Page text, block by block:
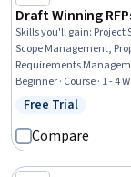
Draft Winning
Skills you'll gain: Project
Scope Management,
Requirements
Vendor Management,
Decision-Making
Beginner · Course · 1 - 4
Status: Free Trial
Free Trial
Compare